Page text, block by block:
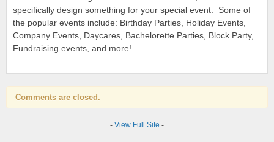
specifically design something for your special event. Some of
the popular events include: Birthday Parties, Holiday Events,
Company Events, Daycares, Bachelorette Parties, Block Party,
Fundraising events, and more!
Comments are closed.
- View Full Site -